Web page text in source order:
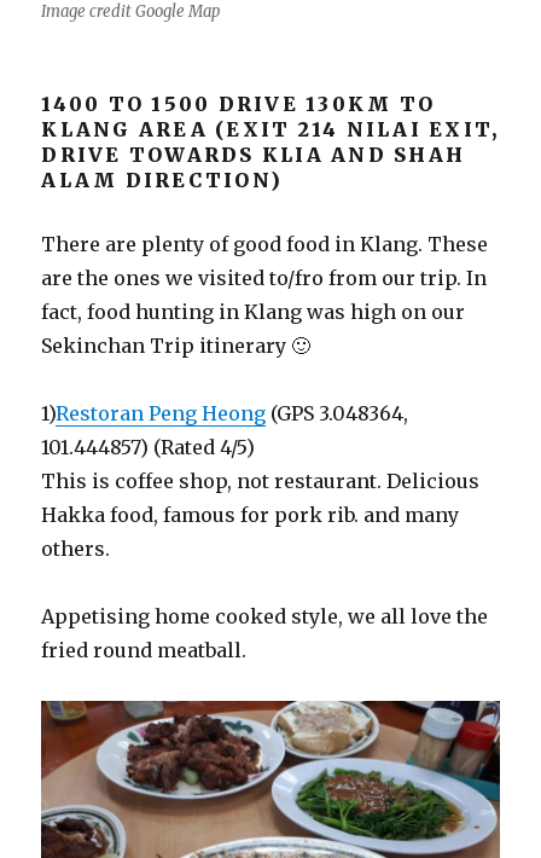
Image credit Google Map
1400 TO 1500 DRIVE 130KM TO
KLANG AREA (EXIT 214 NILAI EXIT,
DRIVE TOWARDS KLIA AND SHAH
ALAM DIRECTION)
There are plenty of good food in Klang. These
are the ones we visited to/fro from our trip. In
fact, food hunting in Klang was high on our
Sekinchan Trip itinerary 🙂
1)Restoran Peng Heong (GPS 3.048364,
101.444857) (Rated 4/5)
This is coffee shop, not restaurant. Delicious
Hakka food, famous for pork rib. and many
others.
Appetising home cooked style, we all love the
fried round meatball.